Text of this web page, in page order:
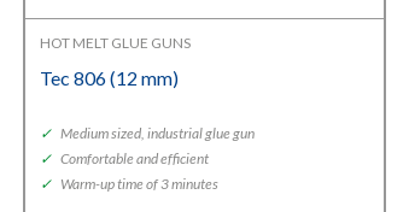
HOT MELT GLUE GUNS
Tec 806 (12 mm)
✓ Medium sized, industrial glue gun
✓ Comfortable and efficient
✓ Warm-up time of 3 minutes